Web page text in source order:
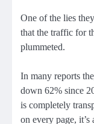
One of the lies
that the traffic for
plummeted.
In many reports
down 62% since
is completely
on every page,